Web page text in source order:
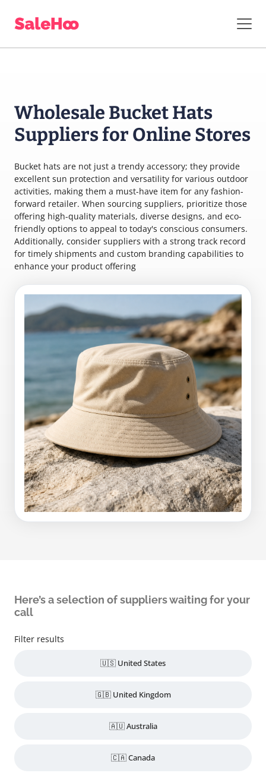
Wholesale Bucket Hats
Suppliers for Online Stores
Bucket hats are not just a trendy accessory; they provide
excellent sun protection and versatility for various outdoor
activities, making them a must-have item for any fashion-
forward retailer. When sourcing suppliers, prioritize those
offering high-quality materials, diverse designs, and eco-
friendly options to appeal to today's conscious consumers.
Additionally, consider suppliers with a strong track record
for timely shipments and custom branding capabilities to
enhance your product offering
Here’s a selection of suppliers waiting for your
call
Filter results
🇺🇸 United States
🇬🇧 United Kingdom
🇦🇺 Australia
🇨🇦 Canada